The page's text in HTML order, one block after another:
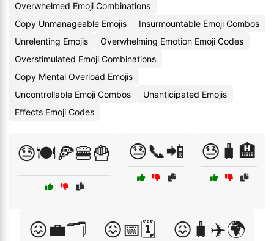
Overwhelmed Emoji Combinations
Copy Unmanageable Emojis
Insurmountable Emoji Combos
Unrelenting Emojis
Overwhelming Emotion Emoji Codes
Overstimulated Emoji Combinations
Copy Mental Overload Emojis
Uncontrollable Emoji Combos
Unanticipated Emojis
Effects Emoji Codes
😓🍽️🍕🍔🍟 😓📞📲 😓🧳🏨
😖💼🗂️ 😖📅🗓️ 😖🧳✈️🌍